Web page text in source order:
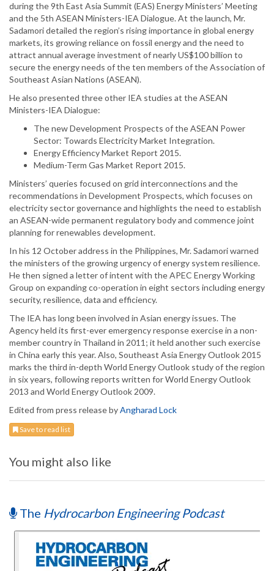
during the 9th East Asia Summit (EAS) Energy Ministers’ Meeting
and the 5th ASEAN Ministers-IEA Dialogue. At the launch, Mr.
Sadamori detailed the region’s rising importance in global energy
markets, its growing reliance on fossil energy and the need to
attract annual average investment of nearly US$100 billion to
secure the energy needs of the ten members of the Association of
Southeast Asian Nations (ASEAN).
He also presented three other IEA studies at the ASEAN
Ministers-IEA Dialogue:
The new Development Prospects of the ASEAN Power
Sector: Towards Electricity Market Integration.
Energy Efficiency Market Report 2015.
Medium-Term Gas Market Report 2015.
Ministers’ queries focused on grid interconnections and the
recommendations in Development Prospects, which focuses on
electricity sector governance and highlights the need to establish
an ASEAN-wide permanent regulatory body and commence joint
planning for renewables development.
In his 12 October address in the Philippines, Mr. Sadamori warned
the ministers of the growing urgency of energy system resilience.
He then signed a letter of intent with the APEC Energy Working
Group on expanding co-operation in eight sectors including energy
security, resilience, data and efficiency.
The IEA has long been involved in Asian energy issues. The
Agency held its first-ever emergency response exercise in a non-
member country in Thailand in 2011; it held another such exercise
in China early this year. Also, Southeast Asia Energy Outlook 2015
marks the third in-depth World Energy Outlook study of the region
in six years, following reports written for World Energy Outlook
2013 and World Energy Outlook 2009.
Edited from press release byAngharad Lock
Save to read list
You might also like
The Hydrocarbon Engineering Podcast